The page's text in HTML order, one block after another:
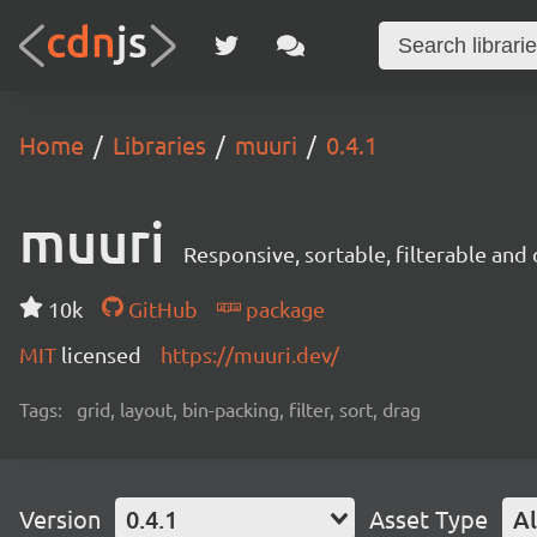
Home Libraries muuri 0.4.1
muuri Responsive, sortable, filterable and
10k GitHub
package
MIT licensed https://muuri.dev/
Tags: grid, layout, bin-packing, filter, sort, drag
Version 0.4.1 Asset Type